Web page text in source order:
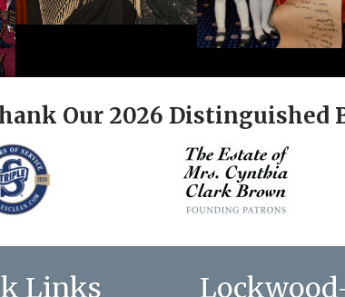
Our 2026 Distinguished
Links